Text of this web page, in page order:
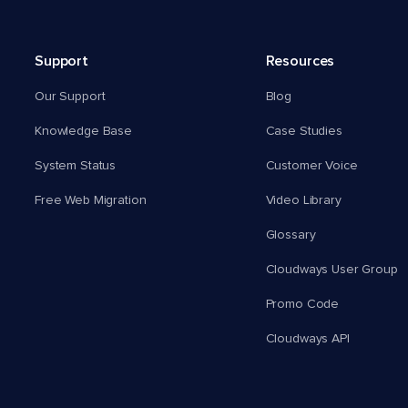
Support
Our Support
Knowledge Base
System Status
Free Web Migration
Resources
Blog
Case Studies
Customer Voice
Video Library
Glossary
Cloudways User Group
Promo Code
Cloudways API